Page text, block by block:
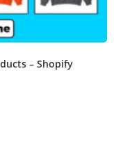
– Shopify